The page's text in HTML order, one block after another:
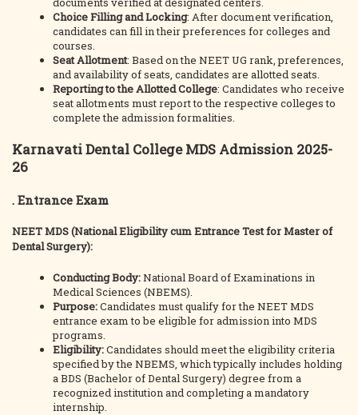
Choice Filling and Locking: After document verification,
candidates can fill in their preferences for colleges and
courses.
Seat Allotment: Based on the NEET UG rank, preferences,
and availability of seats, candidates are allotted seats.
Reporting to the Allotted College: Candidates who receive
seat allotments must report to the respective colleges to
complete the admission formalities.
Karnavati Dental College MDS Admission 2025-
26
. Entrance Exam
NEET MDS (National Eligibility cum Entrance Test for Master of
Dental Surgery):
Conducting Body:National Board of Examinations in
Medical Sciences (NBEMS).
Purpose:Candidates must qualify for the NEET MDS
entrance exam to be eligible for admission into MDS
programs.
Eligibility:Candidates should meet the eligibility criteria
specified by the NBEMS, which typically includes holding
a BDS (Bachelor of Dental Surgery) degree from a
recognized institution and completing a mandatory
internship.